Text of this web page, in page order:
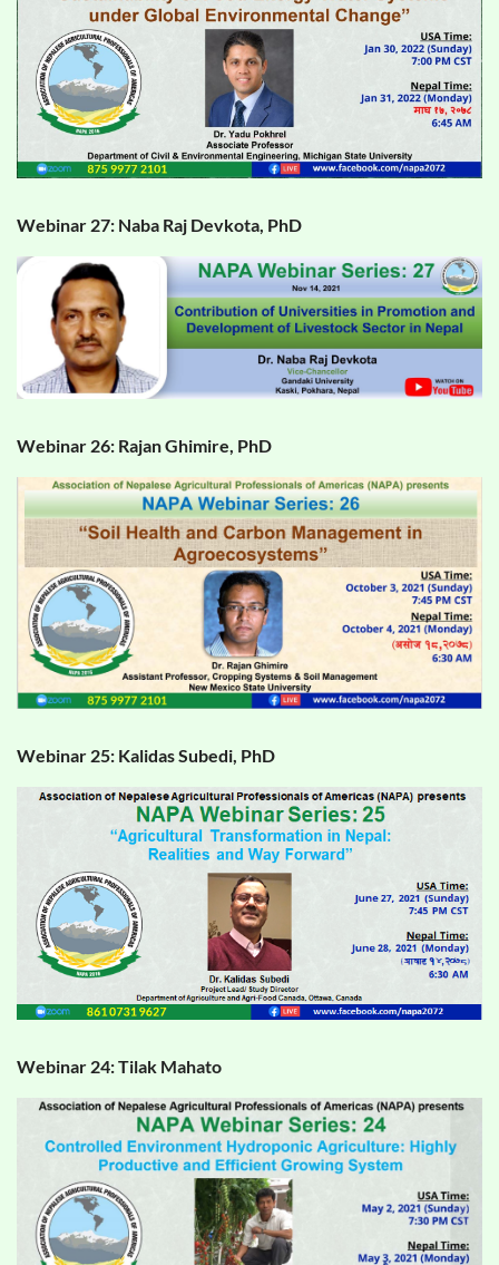
Webinar 27: Naba Raj Devkota, PhD
Webinar 26: Rajan Ghimire, PhD
Webinar 25: Kalidas Subedi, PhD
Webinar 24: Tilak Mahato